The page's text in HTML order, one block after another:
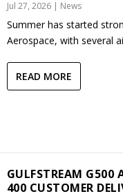
Jul 27, 2026| News
Summer has started
Aerospace, with several
READ MORE
GULFSTREAM G500
400 CUSTOMER